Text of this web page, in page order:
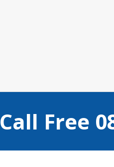
Call Free